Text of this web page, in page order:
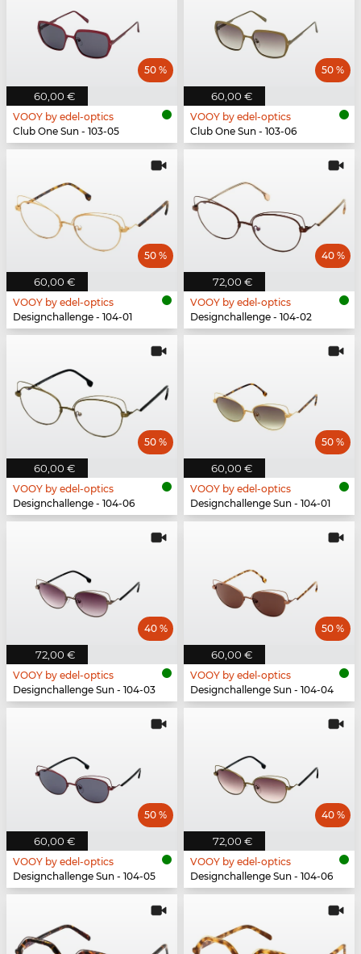
60,00 €
50 %
VOOY by edel-optics
Club One Sun - 103-05
60,00 €
50 %
VOOY by edel-optics
Club One Sun - 103-06
60,00 €
50 %
VOOY by edel-optics
Designchallenge - 104-01
72,00 €
40 %
VOOY by edel-optics
Designchallenge - 104-02
60,00 €
50 %
VOOY by edel-optics
Designchallenge - 104-06
60,00 €
50 %
VOOY by edel-optics
Designchallenge Sun - 104-01
72,00 €
40 %
VOOY by edel-optics
Designchallenge Sun - 104-03
60,00 €
50 %
VOOY by edel-optics
Designchallenge Sun - 104-04
60,00 €
50 %
VOOY by edel-optics
Designchallenge Sun - 104-05
72,00 €
40 %
VOOY by edel-optics
Designchallenge Sun - 104-06